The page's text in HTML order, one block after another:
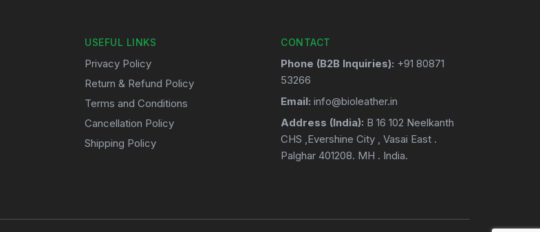
USEFUL LINKS
Privacy Policy
Return & Refund Policy
Terms and Conditions
Cancellation Policy
Shipping Policy
CONTACT
Phone (B2B Inquiries): +91 80871
53266
Email: info@bioleather.in
Address (India): B 16 102 Neelkanth
CHS ,Evershine City , Vasai East .
Palghar 401208. MH . India.